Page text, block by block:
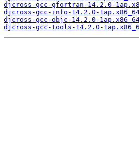
djcross-gcc-gfortran-14.2.0-
djcross-gcc-info-14.2.0-
djcross-gcc-objc-14.2.0-
djcross-gcc-tools-14.2.0-